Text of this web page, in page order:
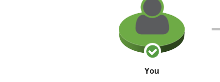
You